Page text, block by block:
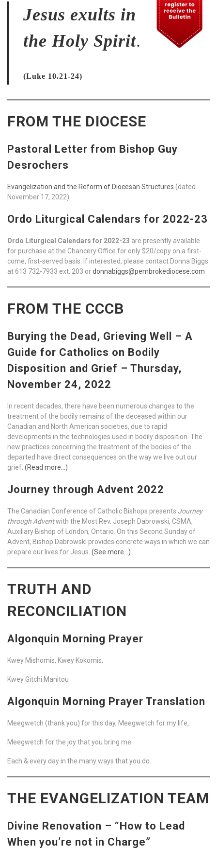
Jesus exults in
the Holy Spirit.
(Luke 10.21-24)
FROM THE DIOCESE
Pastoral Letter from Bishop Guy
Desrochers
Evangelization and the Reform of Diocesan Structures (dated
November 17, 2022).
Ordo Liturgical Calendars for 2022-23
Ordo Liturgical Calendars for 2022-23 are presently available
for purchase at the Chancery Office for only $20/copy on a first-
come, first-served basis. If interested, please contact Donna Biggs
at 613 732-7933 ext. 203 ordonnabiggs@pembrokediocese.com
FROM THE CCCB
Burying the Dead, Grieving Well – A
Guide for Catholics on Bodily
Disposition and Grief – Thursday,
November 24, 2022
In recent decades, there have been numerous changes to the
treatment of the bodily remains of the deceased within our
Canadian and North American societies, due to rapid
developments in the technologies used in bodily disposition. The
new practices concerning the treatment of the bodies of the
departed have direct consequences on the way we live out our
grief. (Read more…)
Journey through Advent 2022
The Canadian Conference of Catholic Bishops presents Journey
through Adventwith the Most Rev. Joseph Dabrowski, CSMA,
Auxiliary Bishop of London, Ontario. On this Second Sunday of
Advent, Bishop Dabrowski provides concrete ways in which we can
prepare our lives for Jesus. (See more…)
TRUTH AND
RECONCILIATION
Algonquin Morning Prayer
Kwey Mishomis, Kwey Kokomis,
Kwey Gitchi Manitou
Algonquin Morning Prayer Translation
Meegwetch (thank you) for this day, Meegwetch for my life,
Meegwetch for the joy that you bring me
Each & every day in the many ways that you do.
THE EVANGELIZATION TEAM
Divine Renovation – “How to Lead
When you’re not in Charge”